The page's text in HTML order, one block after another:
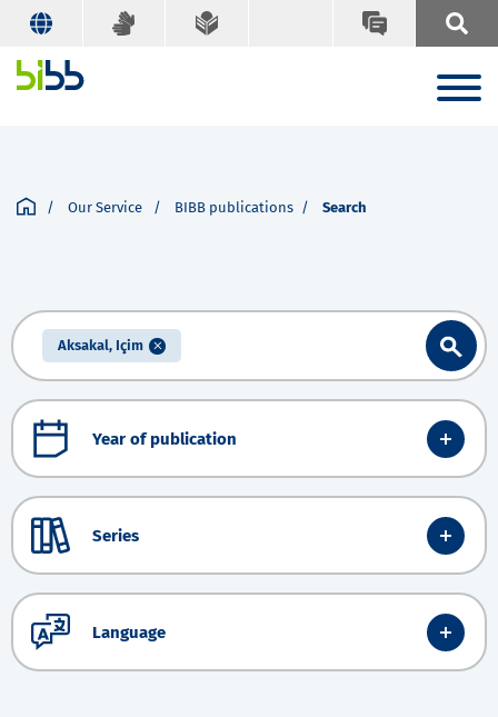
Our Service BIBB publications Search
Aksakal, Içim
Year of publication
Series
Language